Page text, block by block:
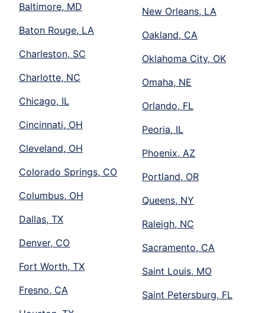
Baltimore, MD
Baton Rouge, LA
Charleston, SC
Charlotte, NC
Chicago, IL
Cincinnati, OH
Cleveland, OH
Colorado Springs, CO
Columbus, OH
Dallas, TX
Denver, CO
Fort Worth, TX
Fresno, CA
New Orleans, LA
Oakland, CA
Oklahoma City, OK
Omaha, NE
Orlando, FL
Peoria, IL
Phoenix, AZ
Portland, OR
Queens, NY
Raleigh, NC
Sacramento, CA
Saint Louis, MO
Saint Petersburg, FL